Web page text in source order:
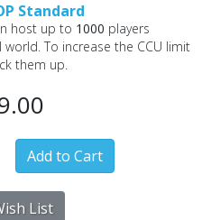
Standard
host up to 1000 players
To increase the CCU limit
them up.
List